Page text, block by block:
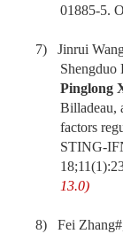
01885-5.
7) Jinrui
Shengduo
Pinglong
Billadeau,
factors
STING-
13.0)
8) Fei